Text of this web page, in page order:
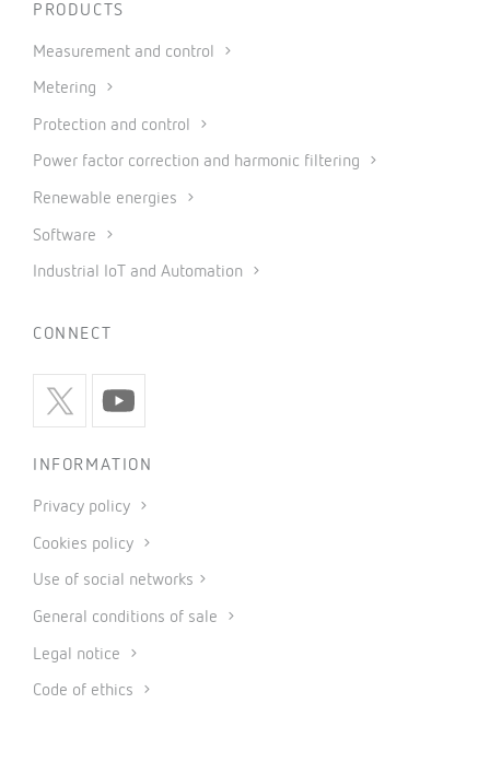
PRODUCTS
Measurement and control
Metering
Protection and control
Power factor correction and harmonic filtering
Renewable energies
Software
Industrial IoT and Automation
CONNECT
INFORMATION
Privacy policy
Cookies policy
Use of social networks
General conditions of sale
Legal notice
Code of ethics